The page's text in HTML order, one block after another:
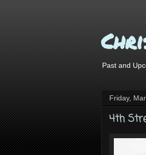
Past and
Friday,
4th